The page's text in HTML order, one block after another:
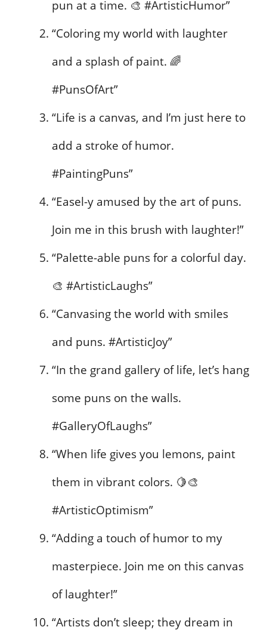
pun at a time. 🎨 #ArtisticHumor”
“Coloring my world with laughter
and a splash of paint. 🌈
#PunsOfArt”
“Life is a canvas, and I’m just here to
add a stroke of humor.
#PaintingPuns”
“Easel-y amused by the art of puns.
Join me in this brush with laughter!”
“Palette-able puns for a colorful day.
🎨 #ArtisticLaughs”
“Canvasing the world with smiles
and puns. #ArtisticJoy”
“In the grand gallery of life, let’s hang
some puns on the walls.
#GalleryOfLaughs”
“When life gives you lemons, paint
them in vibrant colors. 🍋🎨
#ArtisticOptimism”
“Adding a touch of humor to my
masterpiece. Join me on this canvas
of laughter!”
“Artists don’t sleep; they dream in